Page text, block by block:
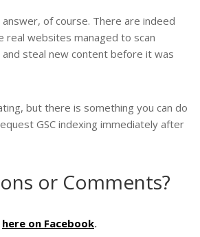
answer, of course. There are indeed
real websites managed to scan
and steal new content before it was
but there is something you can do
GSC indexing immediately after
or Comments?
here on Facebook.